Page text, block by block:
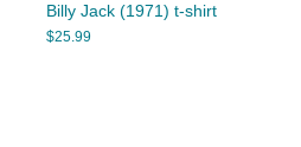
Billy Jack (1971) t-shirt
$25.99